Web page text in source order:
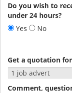
Do you wish to
under 24 hours?
Yes
No
Get a quotation for
Comment,